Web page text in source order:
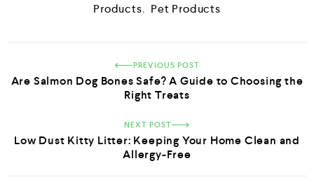
Products, Pet Products
PREVIOUS POST
Are Salmon Dog Bones Safe? A Guide to Choosing the
Right Treats
NEXT POST
Low Dust Kitty Litter: Keeping Your Home Clean and
Allergy-Free